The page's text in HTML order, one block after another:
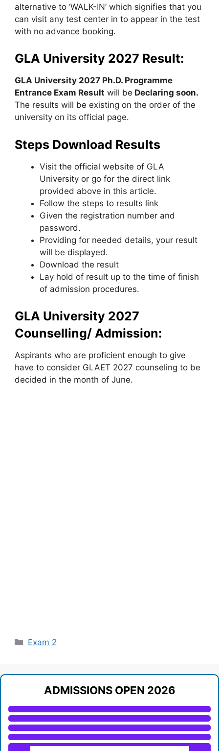
alternative to ‘WALK-IN’ which signifies that you
can visit any test center in to appear in the test
with no advance booking.
GLA University 2027 Result:
GLA University 2027 Ph.D. Programme
Entrance Exam Result will be Declaring soon.
The results will be existing on the order of the
university on its official page.
Steps Download Results
Visit the official website of GLA
University or go for the direct link
provided above in this article.
Follow the steps to results link
Given the registration number and
password.
Providing for needed details, your result
will be displayed.
Download the result
Lay hold of result up to the time of finish
of admission procedures.
GLA University 2027
Counselling/ Admission:
Aspirants who are proficient enough to give
have to consider GLAET 2027 counseling to be
decided in the month of June.
Categories
Exam 2
ADMISSIONS OPEN 2026